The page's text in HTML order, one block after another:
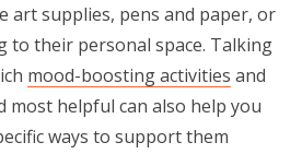
art supplies, pens and paper, or
to their personal space. Talking
mood-boosting activities and
most helpful can also help you
ways to support them